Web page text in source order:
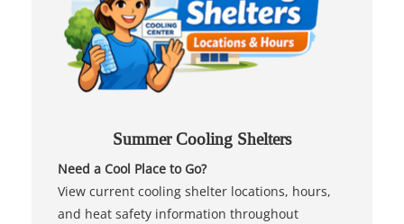
Summer Cooling Shelters
Need a Cool Place to Go?
View current cooling shelter locations, hours,
and heat safety information throughout